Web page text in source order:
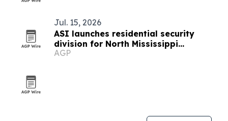
Jul. 15, 2026
ASI launches residential security
division for North Mississippi
homeowners
AGP